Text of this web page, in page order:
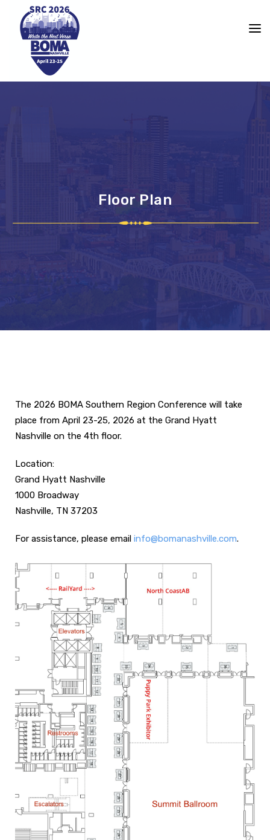
content
Floor Plan
The 2026 BOMA Southern Region Conference will take
place from April 23-25, 2026 at the Grand Hyatt
Nashville on the 4th floor.
Location:
Grand Hyatt Nashville
1000 Broadway
Nashville, TN 37203
For assistance, please email info@bomanashville.com.